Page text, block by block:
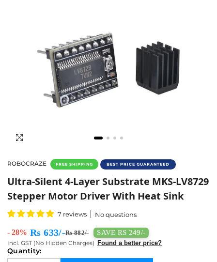
ROBOCRAZE FREE SHIPPING BEST PRICE GUARANTEED
Buy Stepper Motor Driver MKS-LV8729
Ultra-Silent 4-Layer Substrate MKS-LV8729
Stepper Motor Driver With Heat Sink
7 reviews No questions
- 28% Rs 633/-Rs 882/- SAVE RS 249/-
Incl. GST (No Hidden Charges) Found a better price?
Quantity: